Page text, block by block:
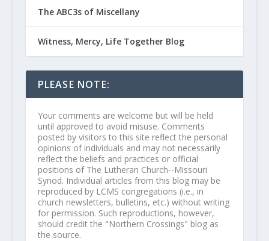
The ABC3s of Miscellany
Witness, Mercy, Life Together Blog
PLEASE NOTE:
Your comments are welcome but will be held
until approved to avoid misuse. Comments
posted by visitors to this site reflect the personal
opinions of individuals and may not necessarily
reflect the beliefs and practices or official
positions of The Lutheran Church--Missouri
Synod. Individual articles from this blog may be
reproduced by LCMS congregations (i.e., in
church newsletters, bulletins, etc.) without writing
for permission. Such reproductions, however,
should credit the "Northern Crossings" blog as
the source.